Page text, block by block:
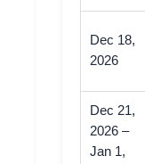
Dec 18,
2026
Dec 21,
2026 –
Jan 1,